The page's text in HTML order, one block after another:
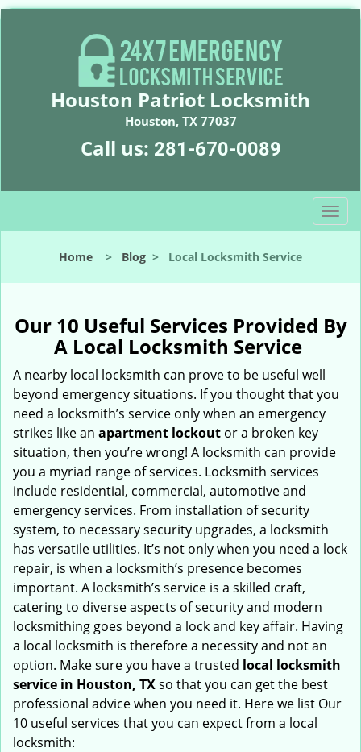
Houston Patriot Locksmith
Houston, TX 77037
Call us: 281-670-0089
T
o
l
n
a
g
o
Home > Blog > Local Locksmith Service
Our 10 Useful Services Provided By
A Local Locksmith Service
A nearby local locksmith can prove to be useful well
beyond emergency situations. If you thought that you
need a locksmith’s service only when an emergency
strikes like an apartment lockout or a broken key
situation, then you’re wrong! A locksmith can provide
you a myriad range of services. Locksmith services
include residential, commercial, automotive and
emergency services. From installation of security
system, to necessary security upgrades, a locksmith
has versatile utilities. It’s not only when you need a lock
repair, is when a locksmith’s presence becomes
important. A locksmith’s service is a skilled craft,
catering to diverse aspects of security and modern
locksmithing goes beyond a lock and key affair. Having
a local locksmith is therefore a necessity and not an
option. Make sure you have a trusted local locksmith
service in Houston, TXso that you can get the best
professional advice when you need it. Here we list Our
10 useful services that you can expect from a local
locksmith: